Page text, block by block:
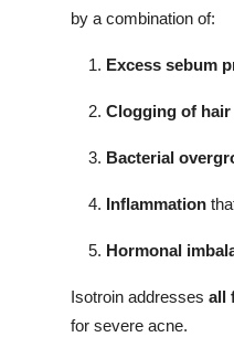
by a combination of:
Excess sebum
Clogging of
Bacterial
Inflammation
Hormonal
Isotroin addresses all
for severe acne.